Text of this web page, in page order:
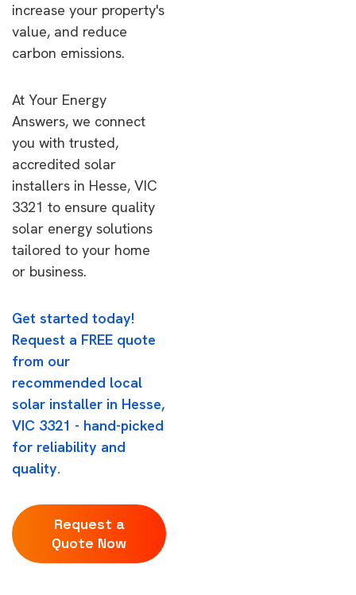
increase your property's
value, and reduce
carbon emissions.
At Your Energy
Answers, we connect
you with trusted,
accredited solar
installers in Hesse, VIC
3321 to ensure quality
solar energy solutions
tailored to your home
or business.
Get started today!
Request a FREE quote
from our
recommended local
solar installer in Hesse,
VIC 3321 - hand-picked
for reliability and
quality.
Request a
Quote Now